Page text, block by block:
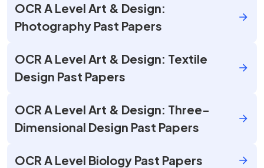
OCR A Level Art & Design:
Photography Past Papers
OCR A Level Art & Design: Textile
Design Past Papers
OCR A Level Art & Design: Three-
Dimensional Design Past Papers
OCR A Level Biology Past Papers